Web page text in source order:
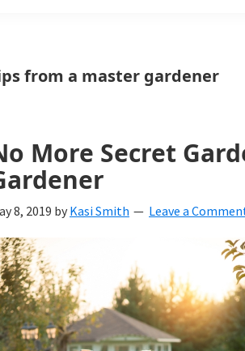
and
garden
website
with
beautiful
landscape
designs,
from a master gardener
More Secret
8, 2019 by Kasi Smith Leave a